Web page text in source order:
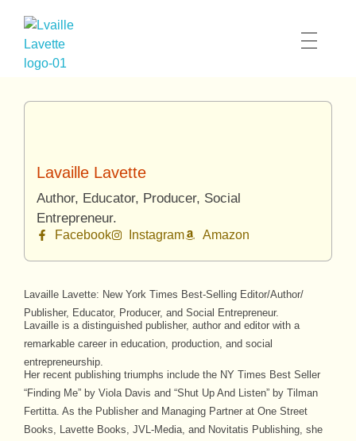
Lavaille Lavette
Author, Educator, Producer, Social
Entrepreneur.
Facebook Instagram Amazon
Lavaille Lavette: New York Times Best-Selling Editor/Author/
Publisher, Educator, Producer, and Social Entrepreneur.
Lavaille is a distinguished publisher, author and editor with a
remarkable career in education, production, and social
entrepreneurship.
Her recent publishing triumphs include the NY Times Best Seller
“Finding Me” by Viola Davis and “Shut Up And Listen” by Tilman
Fertitta. As the Publisher and Managing Partner at One Street
Books, Lavette Books, JVL-Media, and Novitatis Publishing, she